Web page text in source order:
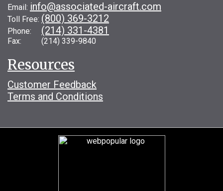
Email: info@associated-aircraft.com
Toll Free: (800) 369-3212
Phone: (214) 331-4381
Fax: (214) 339-9840
Resources
Customer Feedback
Terms and Conditions